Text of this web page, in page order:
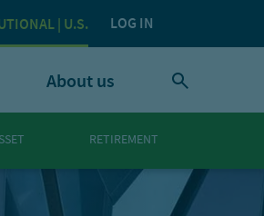
| U.S. LOG IN
About us
RETIREMENT